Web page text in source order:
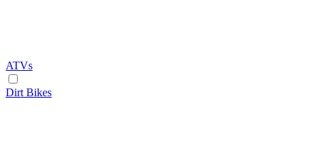
ATVs
Dirt Bikes